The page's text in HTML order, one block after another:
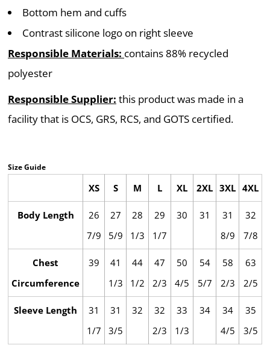
Bottom hem and cuffs
Contrast silicone logo on right sleeve
Responsible Materials: contains 88% recycled
polyester
Responsible Supplier: this product was made in a
facility that is OCS, GRS, RCS, and GOTS certified.
Size Guide
XS S M L XL 2XL 3XL 4XL
Body Length
26
7/9
27
5/9
28
1/3
29
1/7
30 31
31
8/9
32
7/8
Chest
Circumference
39
41
1/3
44
1/2
47
2/3
50
4/5
54
5/7
58
2/3
63
2/5
Sleeve Length
31
1/7
31
3/5
32
32
2/3
33
1/3
34
34
4/5
35
3/5